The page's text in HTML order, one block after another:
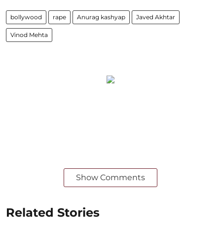
bollywood rape Anurag kashyap Javed Akhtar
Vinod Mehta
Show Comments
Related Stories